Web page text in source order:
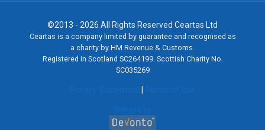
©2013 - 2026 All Rights Reserved Ceartas Ltd
Ceartas is a company limited by guarantee and recognised as
a charity by HM Revenue & Customs.
Registered in Scotland SC264199. Scottish Charity No.
SC035269
|